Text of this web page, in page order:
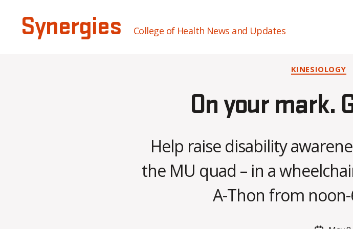
Synergies College of Health News and Updates
KINESIOLOGY
On your mark.
Help raise disability
the MU quad – in a
A-Thon from